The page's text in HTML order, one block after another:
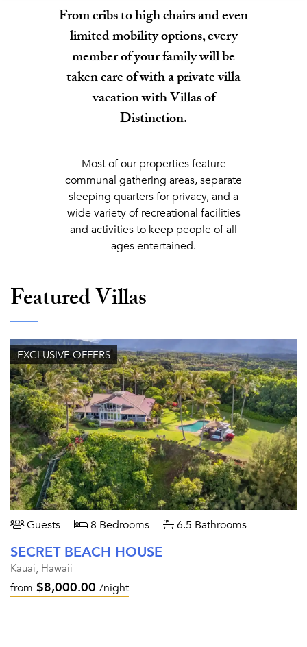
From cribs to high chairs and even
limited mobility options, every
member of your family will be
taken care of with a private villa
vacation with Villas of
Distinction.
Most of our properties feature
communal gathering areas, separate
sleeping quarters for privacy, and a
wide variety of recreational facilities
and activities to keep people of all
ages entertained.
Featured Villas
EXCLUSIVE OFFERS
Guests 8 Bedrooms 6.5 Bathrooms
SECRET BEACH HOUSE
Kauai, Hawaii
from $8,000.00 /night